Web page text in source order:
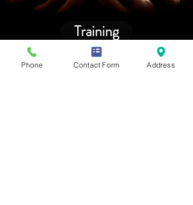
Training
Phone Contact Form Address